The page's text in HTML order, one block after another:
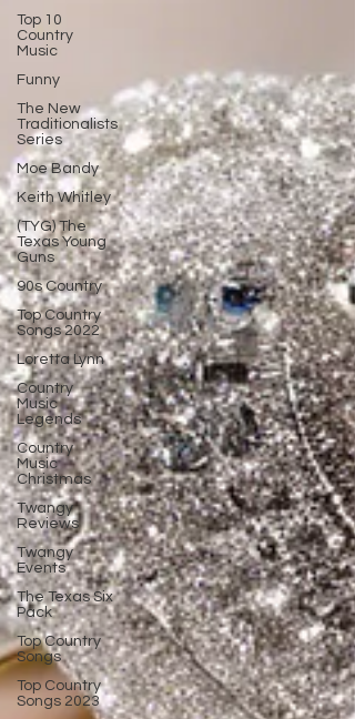
Top 10
Country
Music
Funny
The New
Traditionalists
Series
Moe Bandy
Keith Whitley
(TYG) The
Texas Young
Guns
90s Country
Top Country
Songs 2022
Loretta Lynn
Country
Music
Legends
Country
Music
Christmas
Twangy
Reviews
Twangy
Events
The Texas Six
Pack
Top Country
Songs
Top Country
Songs 2023